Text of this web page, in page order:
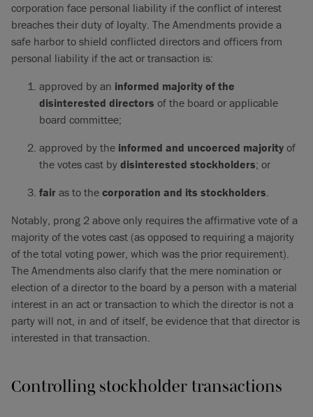
corporation face personal liability if the conflict of interest
breaches their duty of loyalty. The Amendments provide a
safe harbor to shield conflicted directors and officers from
personal liability if the act or transaction is:
approved by an informed majority of the
disinterested directors of the board or applicable
board committee;
approved by the informed and uncoerced majority of
the votes cast by disinterested stockholders; or
fair as to the corporation and its stockholders.
Notably, prong 2 above only requires the affirmative vote of a
majority of the votes cast (as opposed to requiring a majority
of the total voting power, which was the prior requirement).
The Amendments also clarify that the mere nomination or
election of a director to the board by a person with a material
interest in an act or transaction to which the director is not a
party will not, in and of itself, be evidence that that director is
interested in that transaction.
Controlling stockholder transactions